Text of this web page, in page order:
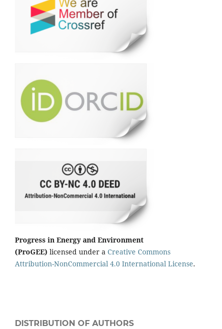
Progress in Energy and Environment
(ProGEE) licensed under a Creative Commons
Attribution-NonCommercial 4.0 International License.
DISTRIBUTION OF AUTHORS